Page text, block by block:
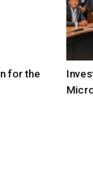
for the